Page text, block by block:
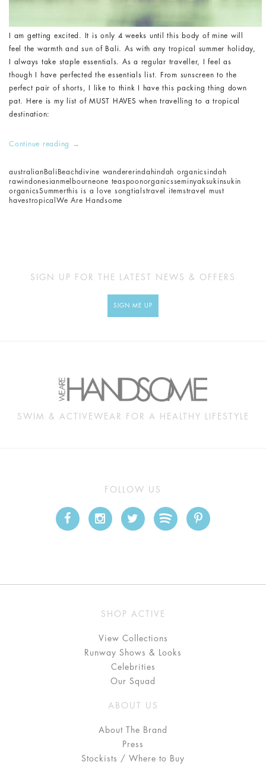
I am getting excited. It is only 4 weeks until this body of mine will
feel the warmth and sun of Bali. As with any tropical summer holiday,
I always take staple essentials. As a regular traveller, I feel as
though I have perfected the essentials list. From sunscreen to the
perfect pair of shorts, I like to think I have this packing thing down
pat. Here is my list of MUST HAVES when travelling to a tropical
destination:
Continue reading →
australian Bali Beachdivine wandererindahindah organicsindah
rawindonesianmelbourneone teaspoonorganicsseminyaksukinsukin
organicsSummerthis is a love songtialstravel itemstravel must
havestropical We Are Handsome
SIGN UP FOR THE LATEST NEWS & OFFERS
SIGN ME UP
SWIM & ACTIVEWEAR FOR A HEALTHY LIFESTYLE
FOLLOW US
SHOP ACTIVE
View Collections
Runway Shows & Looks
Celebrities
Our Squad
ABOUT US
About The Brand
Press
Stockists / Where to Buy